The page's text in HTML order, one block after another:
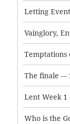
Letting
Temptations
The finale —
Lent Week 1
Who is the